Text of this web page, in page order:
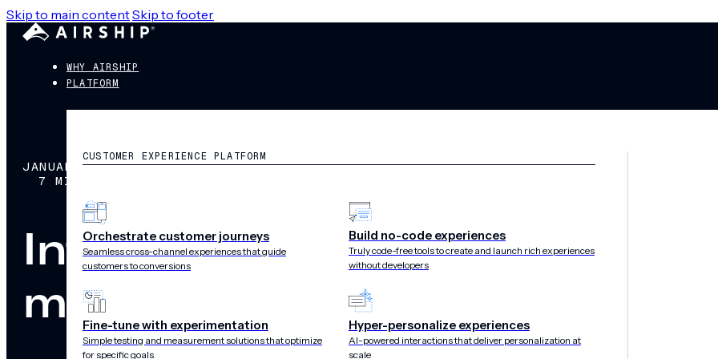
Skip to main contentSkip to footer
WHY AIRSHIP
PLATFORM
CUSTOMER EXPERIENCE PLATFORM
Orchestrate customer journeys
Seamless cross-channel experiences that guide
customers to conversions
Fine-tune with experimentation
Simple testing and measurement solutions that optimize
for specific goals
Build no-code experiences
Truly code-free tools to create and launch rich experiences
without developers
Hyper-personalize experiences
AI-powered interactions that deliver personalization at
scale
JANUARY 11, 2016
7 MIN READ
Introducing frock: Easy fake
microservices environment